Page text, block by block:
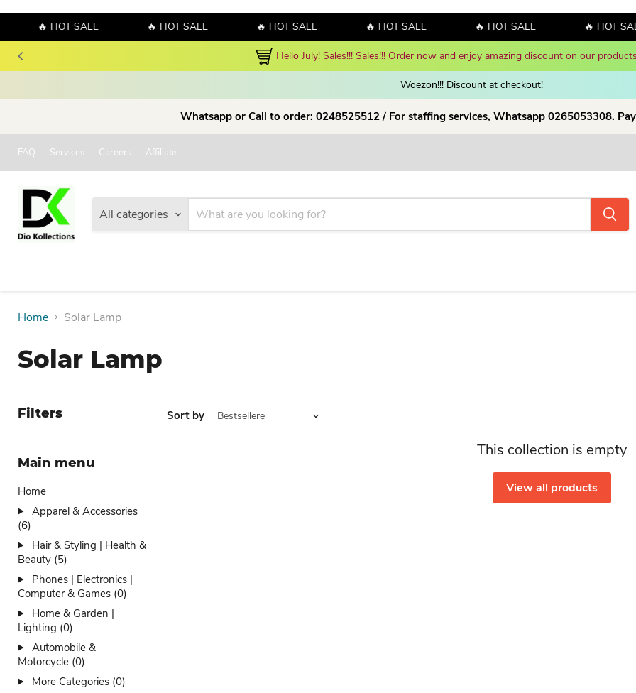
🔥 HOT SALE 🔥 HOT SALE 🔥 HOT SALE 🔥 HOT SALE 🔥 HOT SALE 🔥 HOT
Hello July! Sales!!! Sales!!! Order now and enjoy amazing discount on our
Woezon!!! Discount at checkout!
Whatsapp or Call to order: 0248525512 / For staffing services, Whatsapp 0265053308.
FAQ Services Careers Affiliate
All categories
Home Solar Lamp
Solar Lamp
Filters
Main menu
Home
Apparel & Accessories
(6)
Hair & Styling | Health &
Beauty (5)
Phones | Electronics |
Computer & Games (0)
Home & Garden |
Lighting (0)
Automobile &
Motorcycle (0)
More Categories (0)
Sort by
This collection is empty
View all products